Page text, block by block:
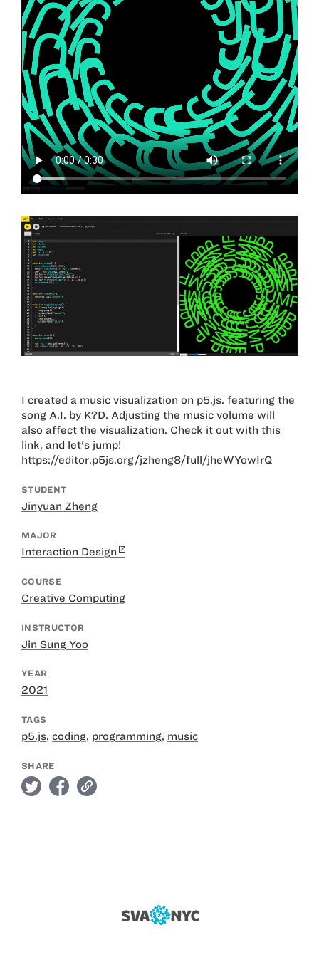
I created a music visualization on p5.js. featuring the
song A.I. by K?D. Adjusting the music volume will
also affect the visualization. Check it out with this
link, and let's jump!
https://editor.p5js.org/jzheng8/full/jheWYowIrQ
STUDENT
Jinyuan Zheng
MAJOR
Interaction Design
COURSE
Creative Computing
INSTRUCTOR
Jin Sung Yoo
YEAR
2021
TAGS
p5.js, coding, programming, music
SHARE
twitter facebook link